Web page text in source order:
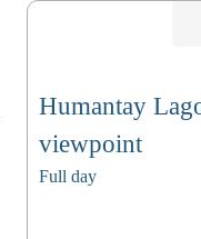
Humantay
viewpoint
Full day